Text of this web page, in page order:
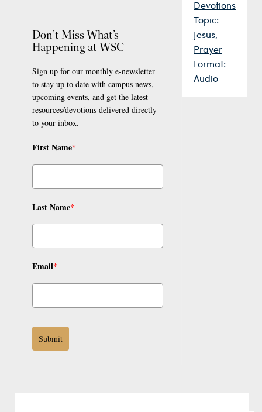
Devotions
Topic:
Jesus,
Prayer
Format:
Audio
Don’t Miss What’s
Happening at WSC
Sign up for our monthly e-newsletter
to stay up to date with campus news,
upcoming events, and get the latest
resources/devotions delivered directly
to your inbox.
First Name*
Last Name*
Email*
Submit